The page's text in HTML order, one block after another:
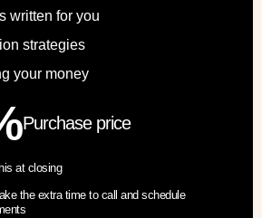
written for you
strategies
your money
Purchase price
at closing
the extra time to call and schedule